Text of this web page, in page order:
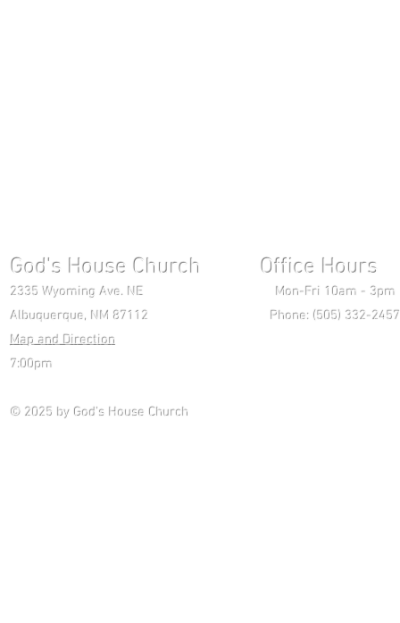
God's House Church Office Hours
2335 Wyoming Ave. NE Mon-Fri 10am - 3pm
Albuquerque, NM 87112 Phone: (505) 332-
Map and Direction
7:00pm
© 2025 by God's House Church